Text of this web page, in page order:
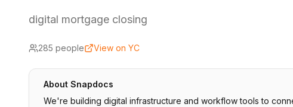
digital mortgage closing
285 people View on YC
About Snapdocs
We're building digital infrastructure and workflow tools to